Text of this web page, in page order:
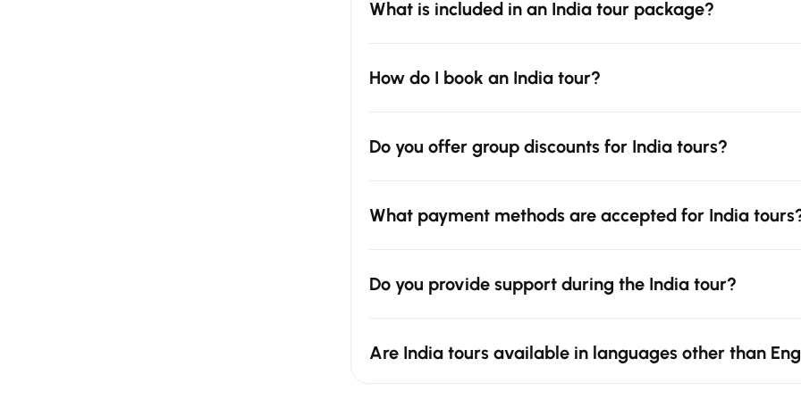
What is included in an India tour package?
How do I book an India tour?
Do you offer group discounts for India tours?
What payment methods are accepted for India
Do you provide support during the India tour?
Are India tours available in languages other than